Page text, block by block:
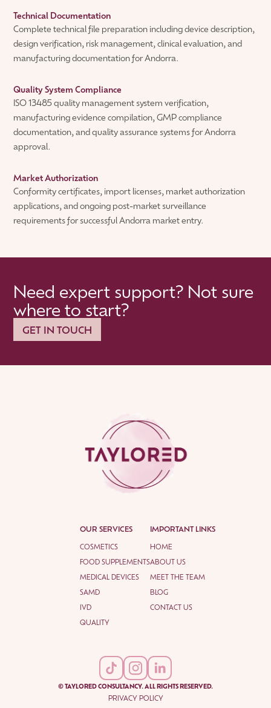
Technical Documentation
Complete technical file preparation including device description,
design verification, risk management, clinical evaluation, and
manufacturing documentation for Andorra.
Quality System Compliance
ISO 13485 quality management system verification,
manufacturing evidence compilation, GMP compliance
documentation, and quality assurance systems for Andorra
approval.
Market Authorization
Conformity certificates, import licenses, market authorization
applications, and ongoing post-market surveillance
requirements for successful Andorra market entry.
Need expert support? Not sure
where to start?
GET IN TOUCH
OUR SERVICES
COSMETICS
FOOD SUPPLEMENTS
MEDICAL DEVICES
SAMD
IVD
QUALITY
IMPORTANT LINKS
HOME
ABOUT US
MEET THE TEAM
BLOG
CONTACT US
© TAYLORED CONSULTANCY. ALL RIGHTS RESERVED.
PRIVACY POLICY